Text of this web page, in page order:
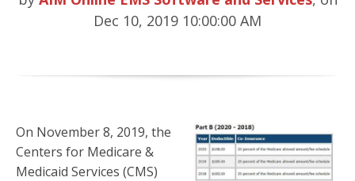
Dec 10, 2019 10:00:00 AM
On November 8, 2019, the
Centers for Medicare &
Medicaid Services (CMS)